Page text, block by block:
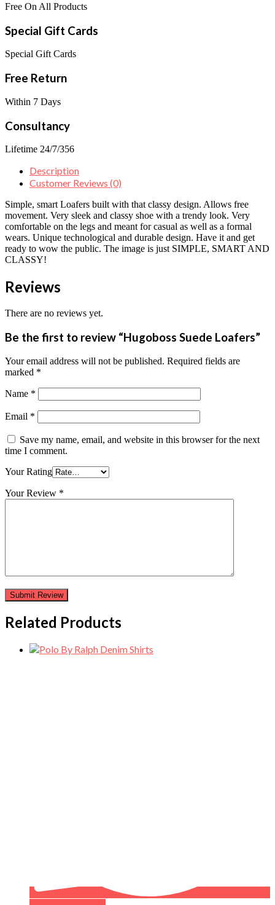
Free On All Products
Special Gift Cards
Special Gift Cards
Free Return
Within 7 Days
Consultancy
Lifetime 24/7/356
Description
Customer Reviews (0)
Simple, smart Loafers built with that classy design. Allows free
movement. Very sleek and classy shoe with a trendy look. Very
comfortable on the legs and meant for casual as well as a formal
wears. Unique technological and durable design. Have it and get
ready to wow the public. The image is just SIMPLE, SMART AND
CLASSY!
Reviews
There are no reviews yet.
Be the first to review “Hugoboss Suede Loafers”
Your email address will not be published. Required fields are
marked *
Name *
Email *
Save my name, email, and website in this browser for the next
time I comment.
Your Rating
Your Review *
Related Products